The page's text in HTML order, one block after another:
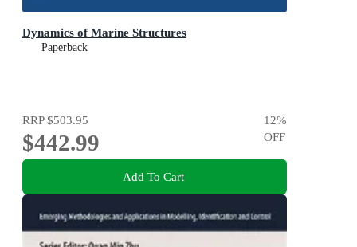
Dynamics of Marine Structures
Paperback
RRP$503.95
$442.99
12%
OFF
Add To Cart